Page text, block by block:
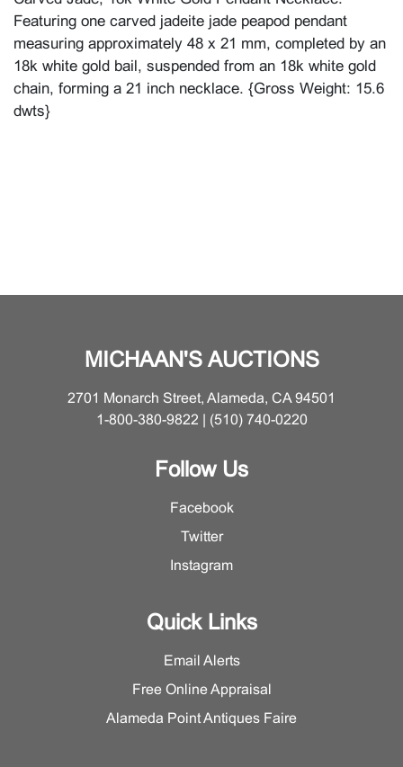
Featuring one carved jadeite jade peapod pendant
measuring approximately 48 x 21 mm, completed by an
18k white gold bail, suspended from an 18k white gold
chain, forming a 21 inch necklace. {Gross Weight: 15.6
dwts}
MICHAAN'S AUCTIONS
2701 Monarch Street, Alameda, CA 94501
1-800-380-9822 | (510) 740-0220
Follow Us
Facebook
Twitter
Instagram
Quick Links
Email Alerts
Free Online Appraisal
Alameda Point Antiques Faire